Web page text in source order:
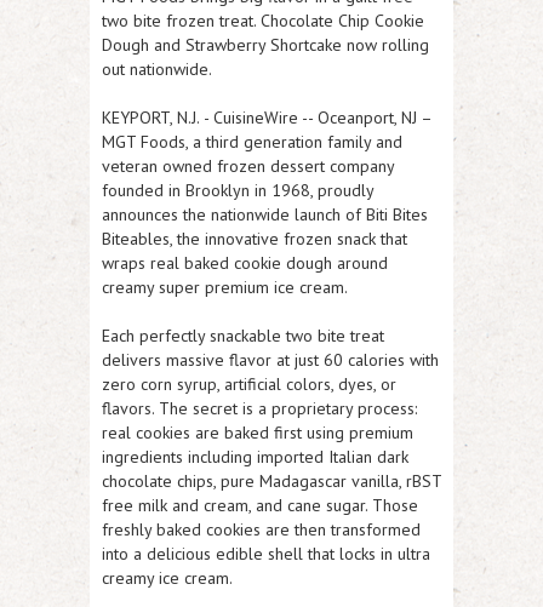
two bite frozen treat. Chocolate Chip Cookie
Dough and Strawberry Shortcake now rolling
out nationwide.
KEYPORT, N.J. - CuisineWire -- Oceanport, NJ –
MGT Foods, a third generation family and
veteran owned frozen dessert company
founded in Brooklyn in 1968, proudly
announces the nationwide launch of Biti Bites
Biteables, the innovative frozen snack that
wraps real baked cookie dough around
creamy super premium ice cream.
Each perfectly snackable two bite treat
delivers massive flavor at just 60 calories with
zero corn syrup, artificial colors, dyes, or
flavors. The secret is a proprietary process:
real cookies are baked first using premium
ingredients including imported Italian dark
chocolate chips, pure Madagascar vanilla, rBST
free milk and cream, and cane sugar. Those
freshly baked cookies are then transformed
into a delicious edible shell that locks in ultra
creamy ice cream.